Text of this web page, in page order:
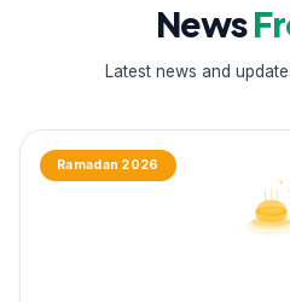
News
Latest news and
Ramadan 2026